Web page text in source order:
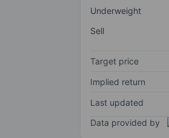
Underweight
Sell
Target price
Implied return
Last updated
Data provided by